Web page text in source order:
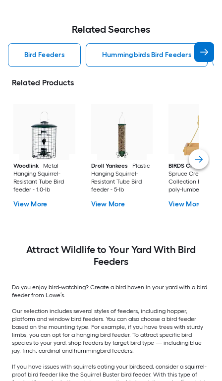
Related Searches
Bird Feeders Hummingbirds Bird Feeders
Related Products
Woodlink
Metal
Hanging Squirrel-
Resistant Tube Bird
feeder - 1.0-lb
View More
Droll Yankees
Plastic
Hanging Squirrel-
Resistant Tube Bird
feeder - 5-lb
View More
BIRDS CHOICE
Spruce Creek
Collection Recycled
poly-lumber
View More
Attract Wildlife to Your Yard With Bird
Feeders
Do you enjoy bird-watching? Create a bird haven in your yard with a bird
feeder from Lowe’s.
Our selection includes several styles of feeders, including hopper,
platform and window bird feeders. You can also choose a bird feeder
based on the mounting type. For example, if you have trees with sturdy
limbs, you can opt for a hanging bird feeder. To attract specific bird
species to your yard, shop feeders by target bird type — including blue
jay, finch, cardinal and hummingbird feeders.
If you have issues with squirrels eating your birdseed, consider a squirrel-
proof bird feeder like the Squirrel Buster bird feeder. With this type of